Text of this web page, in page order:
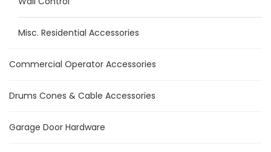
Misc. Residential Accessories
Commercial Operator Accessories
Drums Cones & Cable Accessories
Garage Door Hardware